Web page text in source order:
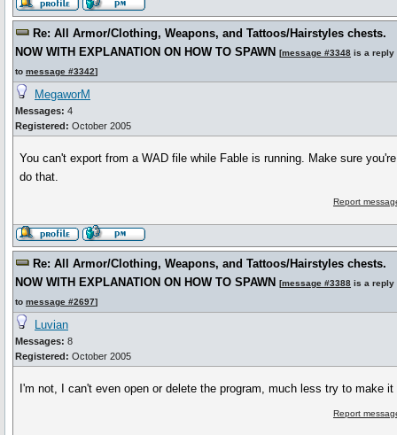
Re: All Armor/Clothing, Weapons, and Tattoos/Hairstyles chests.
NOW WITH EXPLANATION ON HOW TO SPAWN [message #3348 is a reply
to message #3342]
MegaworM
Messages: 4
Registered: October 2005
You can't export from a WAD file while Fable is running. Make sure
do that.
Report
Re: All Armor/Clothing, Weapons, and Tattoos/Hairstyles chests.
NOW WITH EXPLANATION ON HOW TO SPAWN [message #3388 is a reply
to message #2697]
Luvian
Messages: 8
Registered: October 2005
I'm not, I can't even open or delete the program, much less try to make it
Report